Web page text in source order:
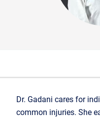
Dr. Gadani cares for
common injuries. She